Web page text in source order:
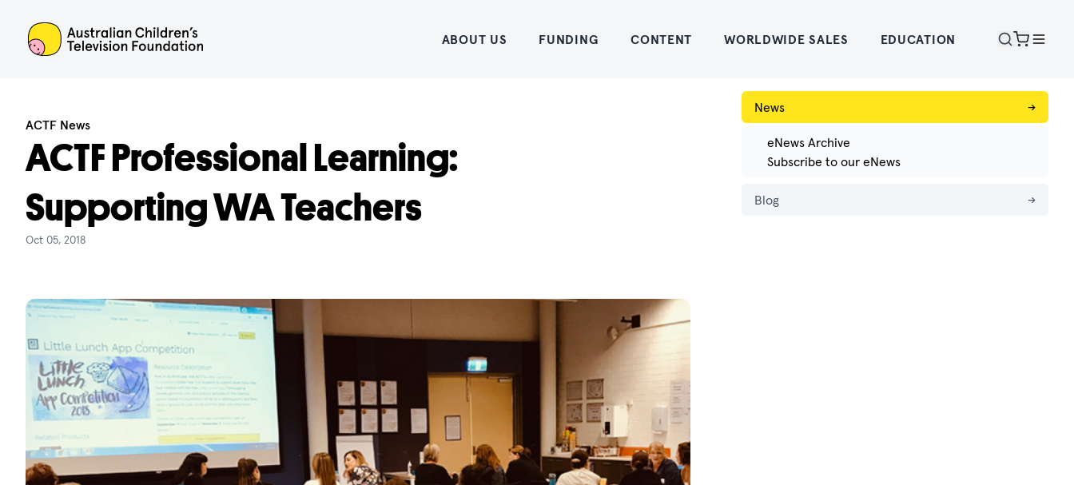
ACTF Home
ABOUT US FUNDING CONTENT WORLDWIDE SALES EDUCATION
ACTF News
ACTF Professional Learning:
Supporting WA Teachers
Oct 05, 2018
News →
eNews Archive
Subscribe to our eNews
Blog →